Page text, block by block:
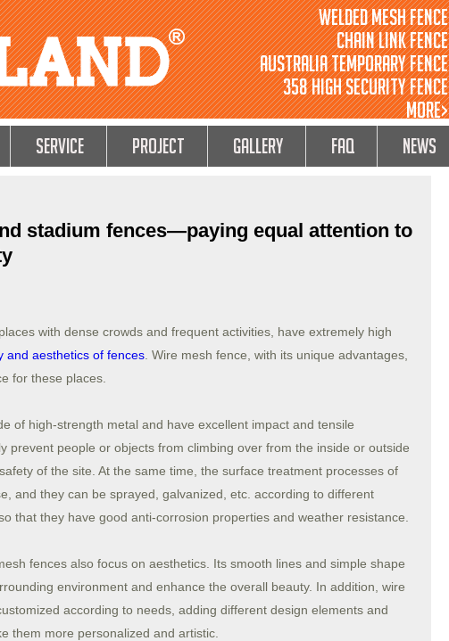
Welded Mesh Fence
Chain Link Fence
Australia Temporary Fence
358 High Security Fence
MORE>
Service Project GALLERY FAQ NEWS
stadium fences—paying equal attention to
with dense crowds and frequent activities, have extremely high
and aesthetics of fences . Wire mesh fence, with its unique advantages,
for these places.
of high-strength metal and have excellent impact and tensile
prevent people or objects from climbing over from the inside or outside
of the site. At the same time, the surface treatment processes of
and they can be sprayed, galvanized, etc. according to different
that they have good anti-corrosion properties and weather resistance.
fences also focus on aesthetics. Its smooth lines and simple shape
environment and enhance the overall beauty. In addition, wire
according to needs, adding different design elements and
them more personalized and artistic.